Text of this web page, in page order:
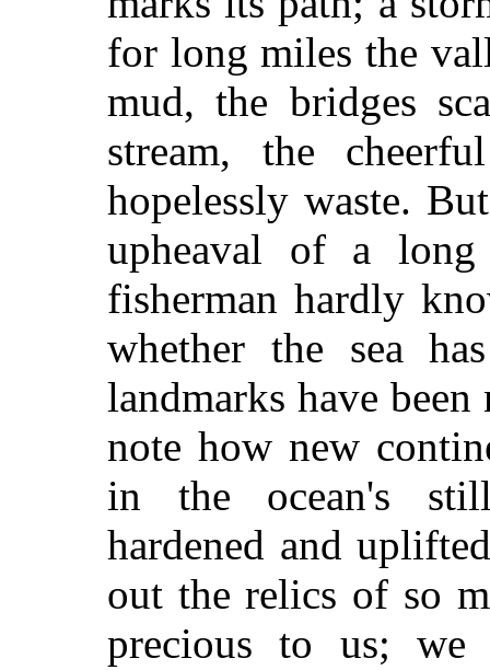
for long miles the
mud, the bridges
stream, the
hopelessly waste.
upheaval of a
fisherman hardly
whether the sea
landmarks have
note how new
in the ocean's
hardened and
out the relics of so
precious to us;